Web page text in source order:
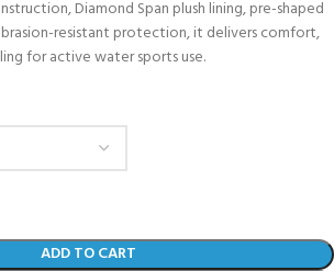
Diamond Span plush lining, pre-shaped
resistant protection, it delivers comfort,
for active water sports use.
ADD TO CART